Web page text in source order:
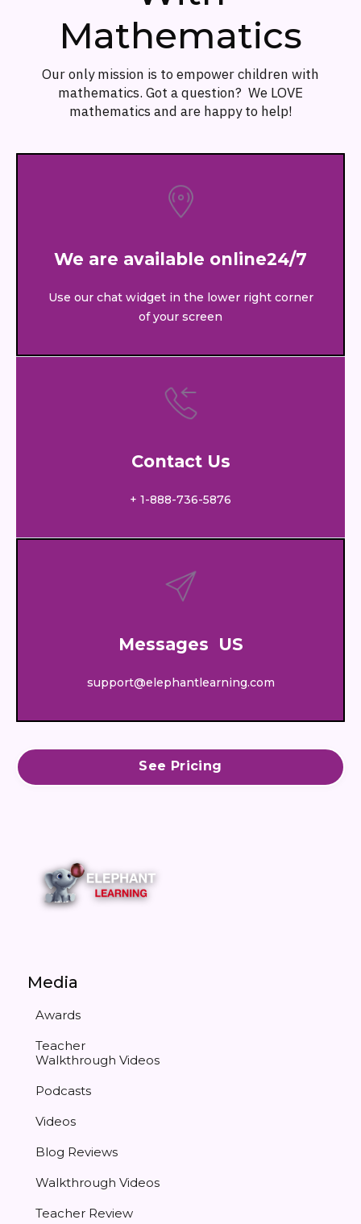
Mathematics
Our only mission is to empower children with
mathematics. Got a question? We LOVE
mathematics and are happy to help!
We are available online24/7
Use our chat widget in the lower right corner
of your screen
Contact Us
+ 1-888-736-5876
Messages US
support@elephantlearning.com
See Pricing
Media
Awards
Teacher
Walkthrough Videos
Podcasts
Videos
Blog Reviews
Walkthrough Videos
Teacher Review